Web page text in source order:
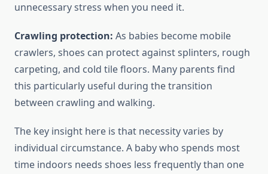
unnecessary stress when you need it.
Crawling protection: As babies become mobile
crawlers, shoes can protect against splinters, rough
carpeting, and cold tile floors. Many parents find
this particularly useful during the transition
between crawling and walking.
The key insight here is that necessity varies by
individual circumstance. A baby who spends most
time indoors needs shoes less frequently than one